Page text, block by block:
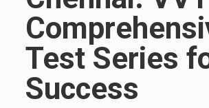
Test Series
Success